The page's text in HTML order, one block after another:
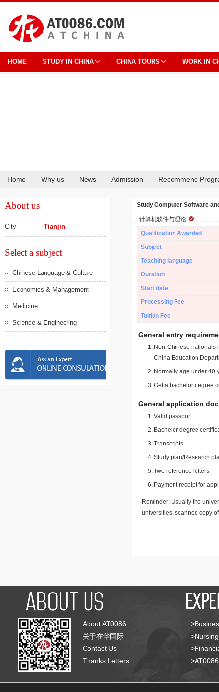
HOME STUDY IN CHINA CHINA TOURS WORK IN
Home Why us News Admission Recommend
About us
City Tianjin
Select a subject
Chinese Language & Culture
Economics & Management
Medicine
Science & Engineering
Study Computer Software
计算机软件与理论
Qualification Awarded
Subject
Teaching language
Duration
Start date
Processing Fee
Tuition Fee
General entry
Non-Chinese nationals
China Education
Normally age under 40
Get a bachelor degree
General application
Valid passport
Bachelor degree
Transcripts
Study plan/Research
Two reference letters
Payment receipt for
Reminder: Usually the
universities, scanned copy
About AT0086
关于在华国际
Contact Us
Thanks Letters